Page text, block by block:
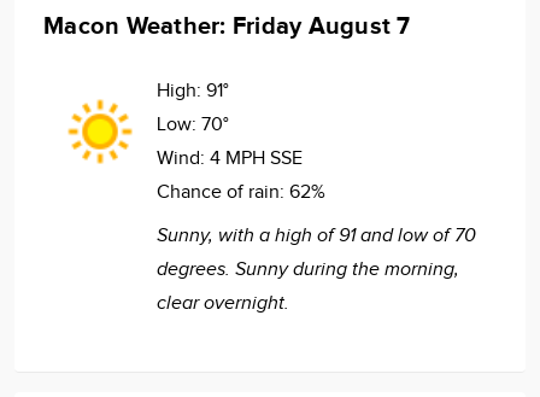
Macon Weather: Friday August 7
High: 91°
Low: 70°
Wind: 4 MPH SSE
Chance of rain: 62%
Sunny, with a high of 91 and low of 70
degrees. Sunny during the morning,
clear overnight.